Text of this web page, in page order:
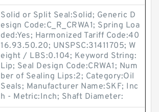
Solid or Split Seal:Solid; Generic D
esign Code:C_R_CRWA1; Spring Loa
ded:Yes; Harmonized Tariff Code:40
16.93.50.20; UNSPSC:31411705; W
eight / LBS:0.104; Keyword String:
Lip; Seal Design Code:CRWA1; Num
ber of Sealing Lips:2; Category:Oil
Seals; Manufacturer Name:SKF; Inc
h - Metric:Inch; Shaft Diameter: